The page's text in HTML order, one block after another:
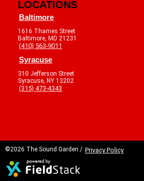
LOCATIONS
Baltimore
1616 Thames Street
Baltimore, MD 21231
(410) 563-9011
Syracuse
310 Jefferson Street
Syracuse, NY 13202
(315) 473-4343
©2026 The Sound Garden / Privacy Policy